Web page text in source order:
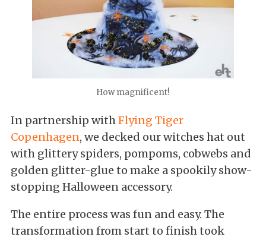
How magnificent!
In partnership withFlying Tiger
Copenhagen, we decked our witches hat out
with glittery spiders, pompoms, cobwebs and
golden glitter-glue to make a spookily show-
stopping Halloween accessory.
The entire process was fun and easy. The
transformation from start to finish took